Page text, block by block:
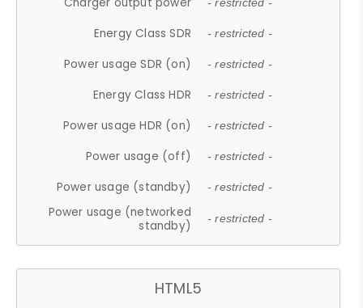
- restricted -
Energy Class SDR - restricted -
Power usage SDR (on) - restricted -
Energy Class HDR - restricted -
Power usage HDR (on) - restricted -
Power usage (off) - restricted -
Power usage (standby) - restricted -
Power usage (networked
standby)
- restricted -
HTML5